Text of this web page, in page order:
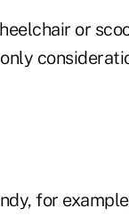
or
for